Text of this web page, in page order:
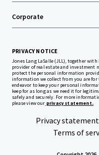
Corporate
PRIVACY NOTICE
Jones Lang LaSalle (JLL), together
provider of real estate and investment
protect the personal information
information we collect from you are
endeavor to keep your personal
keep for as long as we need it for
safely and securely. For more
please view our privacy statement.
Privacy statement
Terms of